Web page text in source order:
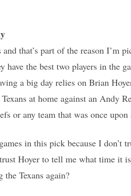
that’s part of the reason I’m
have the best two players in the
a big day relies on Brian
at home against an Andy
or any team that was once upon
in this pick because I don’t
Hoyer to tell me what time it
Texans again?